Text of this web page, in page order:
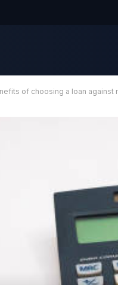
of choosing a loan against